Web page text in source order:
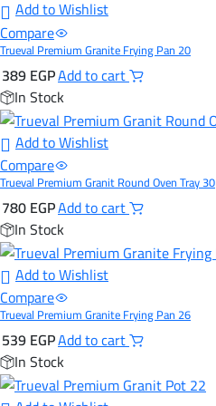
Add to Wishlist
Compare
Trueval Premium Granite Frying Pan 20
389EGPAdd to cart
In Stock
Add to Wishlist
Compare
Trueval Premium Granit Round Oven Tray 30
780EGPAdd to cart
In Stock
Add to Wishlist
Compare
Trueval Premium Granite Frying Pan 26
539EGPAdd to cart
In Stock